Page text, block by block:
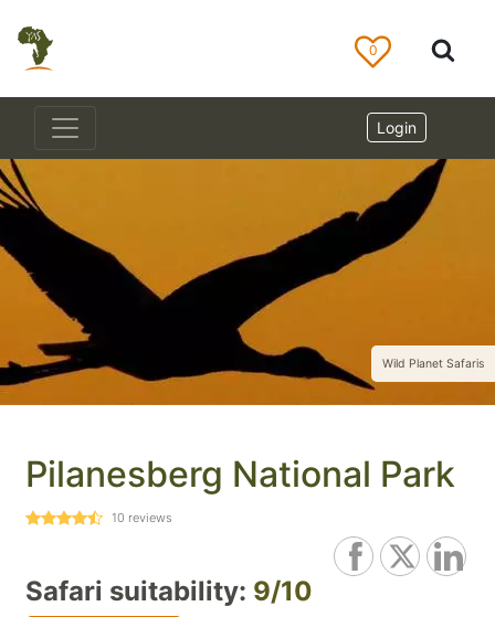
0
Login
Wild Planet Safaris
Pilanesberg National Park
10 reviews
Safari suitability: 9/10